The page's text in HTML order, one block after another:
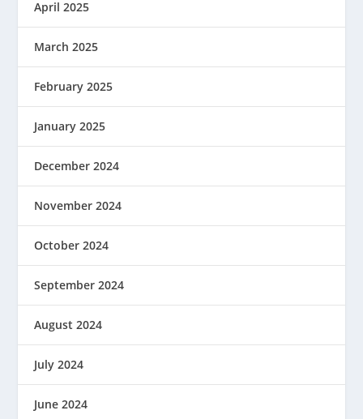
April 2025
March 2025
February 2025
January 2025
December 2024
November 2024
October 2024
September 2024
August 2024
July 2024
June 2024